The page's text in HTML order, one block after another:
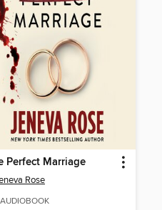
Perfect Marriage
Rose
AUDIOBOOK